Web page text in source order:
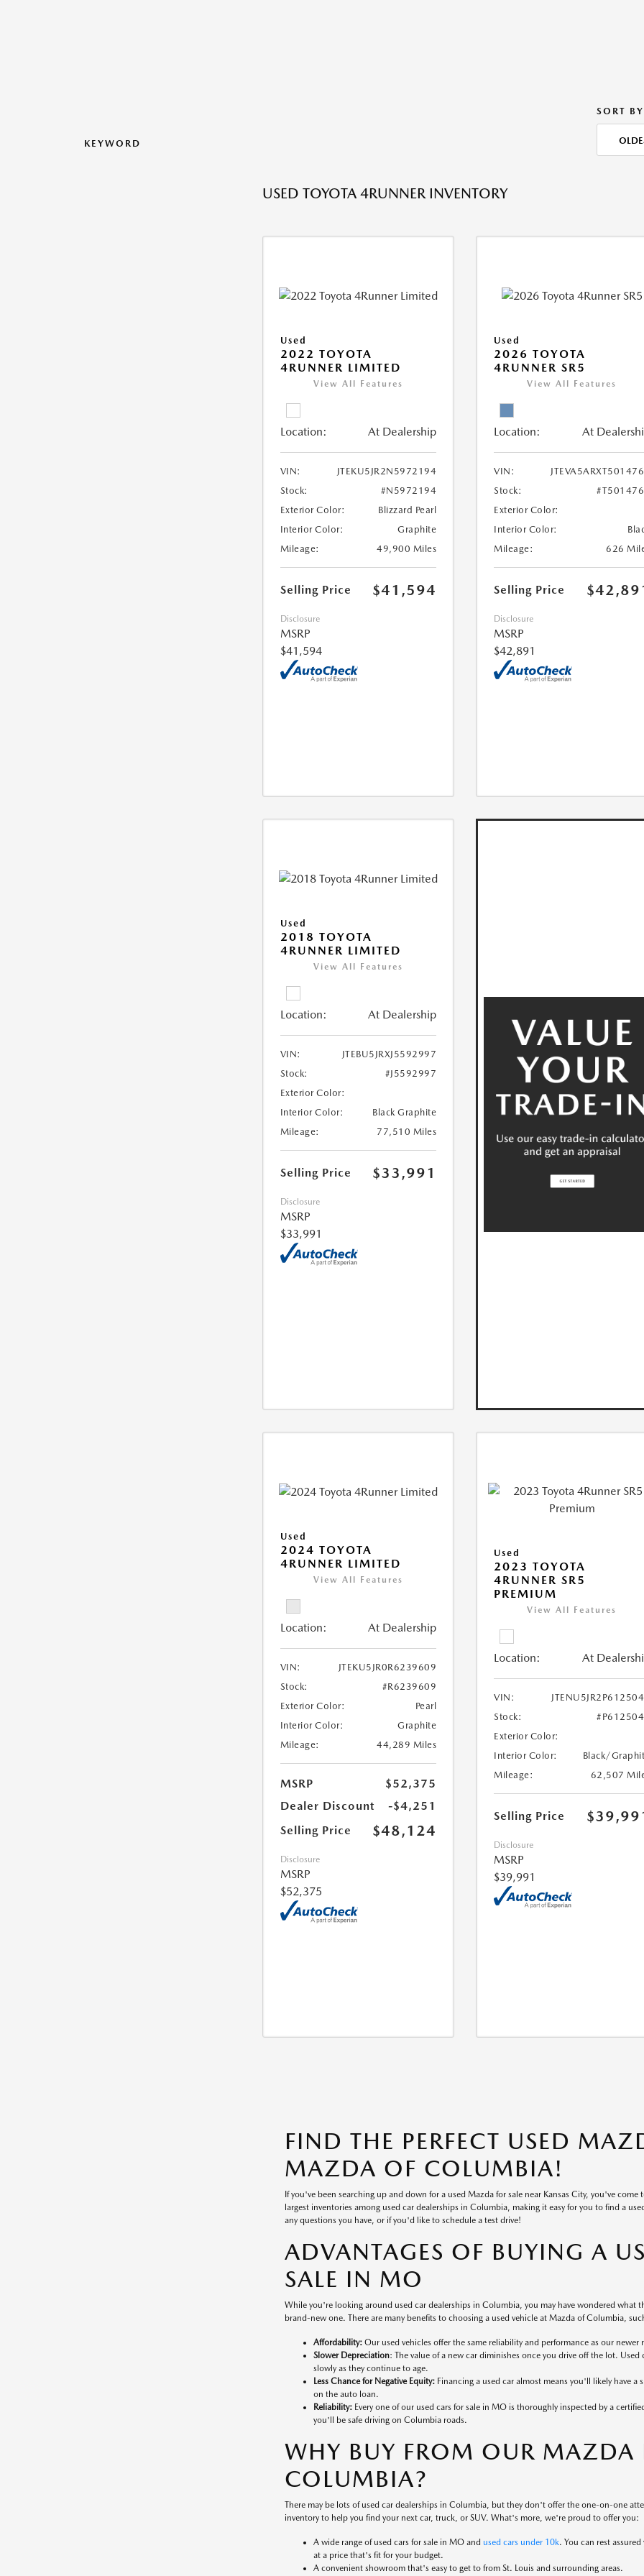
KEYWORD
SORT
USED TOYOTA 4RUNNER INVENTORY
Used
2022 TOYOTA
4RUNNER LIMITED
View All Features
Location: At Dealership
VIN:
JTEKU5JR2N5972194
Stock:
#N5972194
Exterior Color:
Blizzard Pearl
Interior Color:
Graphite
Mileage:
49,900 Miles
Selling Price $41,594
Disclosure
MSRP
$41,594
Used
2026 TOYOTA
4RUNNER SR5
View All Features
Location: At
VIN:
Stock:
Exterior Color:
Interior Color:
Mileage:
626
Selling Price
Disclosure
MSRP
$42,891
Used
2018 TOYOTA
4RUNNER LIMITED
View All Features
Location: At Dealership
VIN:
JTEBU5JRXJ5592997
Stock:
#J5592997
Exterior Color:
Interior Color:
Black Graphite
Mileage:
77,510 Miles
Selling Price $33,991
Disclosure
MSRP
$33,991
Used
2024 TOYOTA
4RUNNER LIMITED
View All Features
Location: At Dealership
VIN:
JTEKU5JR0R6239609
Stock:
#R6239609
Exterior Color:
Pearl
Interior Color:
Graphite
Mileage:
44,289 Miles
MSRP
$52,375
Dealer Discount
-$4,251
Selling Price
$48,124
Disclosure
MSRP
$52,375
Used
2023 TOYOTA
4RUNNER SR5
PREMIUM
View All Features
Location: At
VIN:
Stock:
Exterior Color:
Interior Color:
Black/
Mileage:
62,507
Selling Price
Disclosure
MSRP
$39,991
FIND THE PERFECT USED
MAZDA OF COLUMBIA!
If you've been searching up and down for a used Mazda for sale near Kansas City, you've
largest inventories among used car dealerships in Columbia, making it easy for you to find a
any questions you have, or if you'd like to schedule a test drive!
ADVANTAGES OF BUYING A
SALE IN MO
While you're looking around used car dealerships in Columbia, you may have wondered what
brand-new one. There are many benefits to choosing a used vehicle at Mazda of Columbia,
Affordability:Our used vehicles offer the same reliability and performance as our
Slower Depreciation: The value of a new car diminishes once you drive off the lot.
slowly as they continue to age.
Less Chance for Negative Equity:Financing a used car almost means you'll likely have
on the auto loan.
Reliability:Every one of our used cars for sale in MO is thoroughly inspected by a
you'll be safe driving on Columbia roads.
WHY BUY FROM OUR MAZDA
COLUMBIA?
There may be lots of used car dealerships in Columbia, but they don't offer the one-on-one
inventory to help you find your next car, truck, or SUV. What's more, we're proud to offer you:
A wide range of used cars for sale in MO and used cars under 10k. You can rest
at a price that's fit for your budget.
A convenient showroom that's easy to get to from St. Louis and surrounding areas.